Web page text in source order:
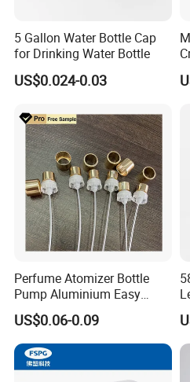
5 Gallon Water Bottle Cap
for Drinking Water Bottle
US$0.024-0.03
Perfume Atomizer Bottle
Pump Aluminium Easy
Cosmetic Crimp Pump
Sprayer 13mm 15mm
18mm 20mm Cosmetic
Crimpless Pump Fine Mist
Sprays Pump
US$0.06-0.09